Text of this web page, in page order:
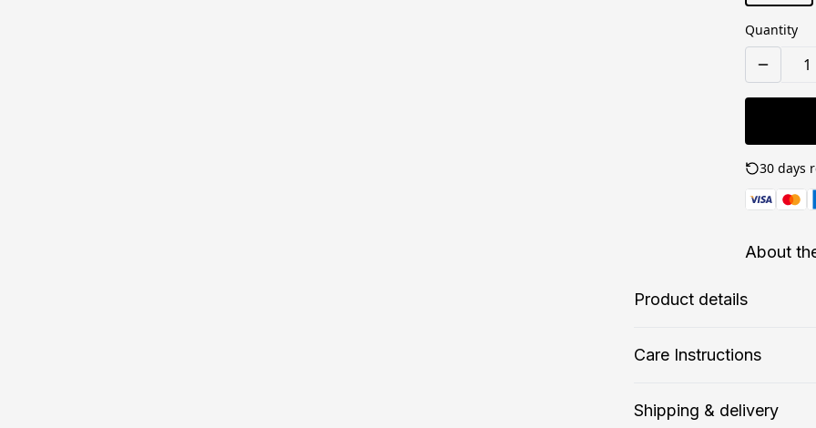
Quantity
30 days
About
Product details
Matte paper is a lighter-
Care Instructions
If the print does gather any
Shipping & delivery